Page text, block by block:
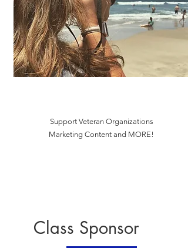
Support Veteran Organizations
Marketing Content and MORE!
Class Sponsor